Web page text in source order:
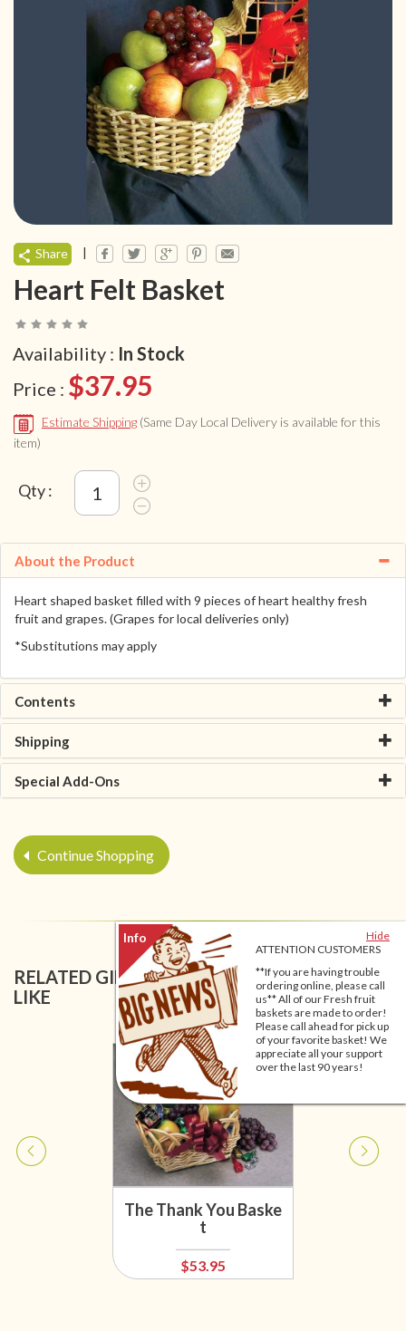
Hide
ATTENTION CUSTOMERS
**If you are having trouble
ordering online, please call
us** All of our Fresh fruit
baskets are made to order!
Please call ahead for pick up
of your favorite basket! We
appreciate all your support
over the last 90 years!
Share |
Heart Felt Basket
Availability : In Stock
Price : $37.95
Estimate Shipping (Same Day Local Delivery is available for this
item)
Qty :
About the Product
Heart shaped basket filled with 9 pieces of heart healthy fresh
fruit and grapes. (Grapes for local deliveries only)
*Substitutions may apply
Contents
Shipping
Special Add-Ons
Continue Shopping
RELATED GIFT BASKETS YOU MIGHT ALSO
LIKE
The Thank You Baske
t
$53.95